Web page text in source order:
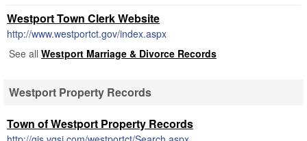
Westport Town Clerk Website
http://www.westportct.gov/index.aspx
See all Westport Marriage & Divorce Records
Westport Property Records
Town of Westport Property Records